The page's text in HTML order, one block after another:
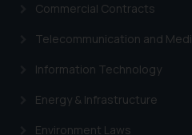
Commercial Contracts
Telecommunication and
Information Technology
Energy & Infrastructure
Environment Laws